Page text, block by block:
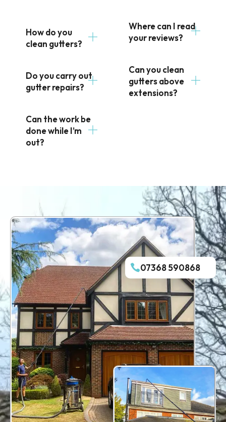
How do you
clean gutters?
Do you carry out
gutter repairs?
Can the work be
done while I’m
out?
Where can I read
your reviews?
Can you clean
gutters above
extensions?
07368 590868